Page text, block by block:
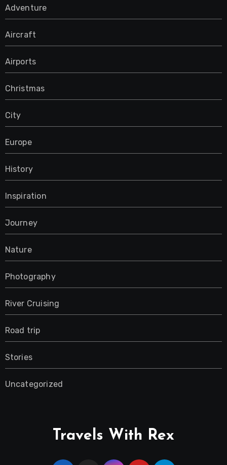
Adventure
Aircraft
Airports
Christmas
City
Europe
History
Inspiration
Journey
Nature
Photography
River Cruising
Road trip
Stories
Uncategorized
Travels With Rex